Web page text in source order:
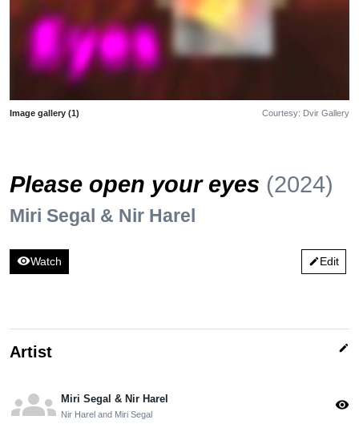
Image gallery (1) Courtesy: Dvir Gallery
Please open your eyes (2024)
Miri Segal & Nir Harel
visibilityWatch editEdit
Artist edit
groups Miri Segal & Nir Harel
Nir Harel and Miri Segal
visibility